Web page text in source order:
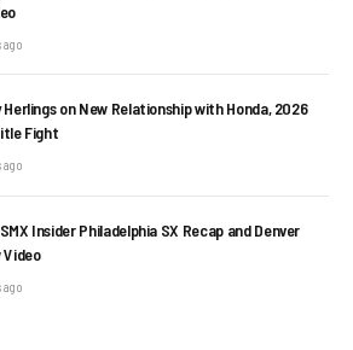
on New Relationship with Honda, 2026
Fight
Insider Philadelphia SX Recap and Denver
Video